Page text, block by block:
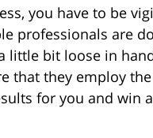
you have to be
professionals are
little bit loose in
that they employ
for you and win